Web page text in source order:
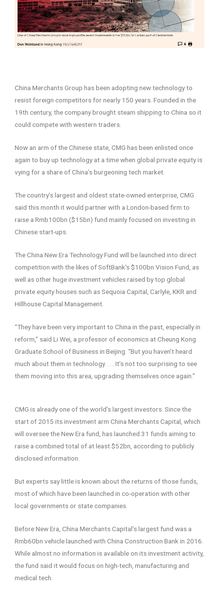
China Merchants Group has been adopting new technology to
resist foreign competitors for nearly 150 years. Founded in the
19th century, the company brought steam shipping to China so it
could compete with western traders.
Now an arm of the Chinese state, CMG has been enlisted once
again to buy up technology at a time when global private equity is
vying for a share of China’s burgeoning tech market.
The country’s largest and oldest state-owned enterprise, CMG
said this month it would partner with a London-based firm to
raise a Rmb100bn ($15bn) fund mainly focused on investing in
Chinese start-ups.
The China New Era Technology Fund will be launched into direct
competition with the likes of SoftBank’s $100bn Vision Fund, as
well as other huge investment vehicles raised by top global
private equity houses such as Sequoia Capital, Carlyle, KKR and
Hillhouse Capital Management.
“They have been very important to China in the past, especially in
reform,” said Li Wei, a professor of economics at Cheung Kong
Graduate School of Business in Beijing. “But you haven’t heard
much about them in technology . . . It’s not too surprising to see
them moving into this area, upgrading themselves once again.”
CMG is already one of the world’s largest investors. Since the
start of 2015 its investment arm China Merchants Capital, which
will oversee the New Era fund, has launched 31 funds aiming to
raise a combined total of at least $52bn, according to publicly
disclosed information.
But experts say little is known about the returns of those funds,
most of which have been launched in co-operation with other
local governments or state companies.
Before New Era, China Merchants Capital’s largest fund was a
Rmb60bn vehicle launched with China Construction Bank in 2016.
While almost no information is available on its investment activity,
the fund said it would focus on high-tech, manufacturing and
medical tech.